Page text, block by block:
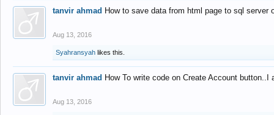
tanvir ahmad How to save data from html page to sql
Aug 13, 2016
Syahransyah likes this.
tanvir ahmad How To write code on Create Account
Aug 13, 2016